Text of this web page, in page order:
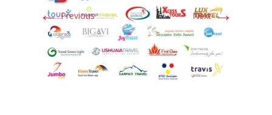
←Previous Next→